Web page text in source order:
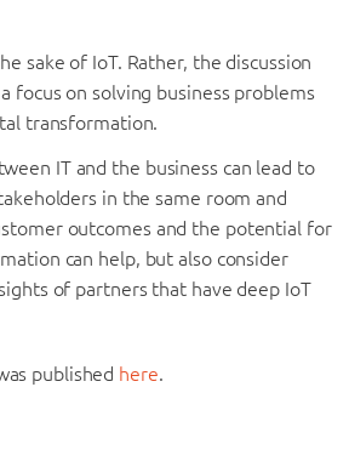
sake of IoT. Rather, the discussion
focus on solving business problems
transformation.
IT and the business can lead to
in the same room and
outcomes and the potential for
can help, but also consider
of partners that have deep IoT
published here.